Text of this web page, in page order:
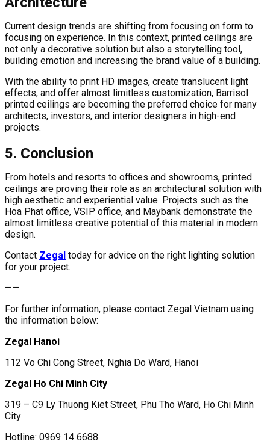
Current design trends are shifting from focusing on form to
focusing on experience. In this context, printed ceilings are
not only a decorative solution but also a storytelling tool,
building emotion and increasing the brand value of a building.
With the ability to print HD images, create translucent light
effects, and offer almost limitless customization, Barrisol
printed ceilings are becoming the preferred choice for many
architects, investors, and interior designers in high-end
projects.
5. Conclusion
From hotels and resorts to offices and showrooms, printed
ceilings are proving their role as an architectural solution with
high aesthetic and experiential value. Projects such as the
Hoa Phat office, VSIP office, and Maybank demonstrate the
almost limitless creative potential of this material in modern
design.
Contact Zegal today for advice on the right lighting solution
for your project.
——
For further information, please contact Zegal Vietnam using
the information below:
Zegal Hanoi
112 Vo Chi Cong Street, Nghia Do Ward, Hanoi
Zegal Ho Chi Minh City
319 – C9 Ly Thuong Kiet Street, Phu Tho Ward, Ho Chi Minh
City
Hotline: 0969 14 6688